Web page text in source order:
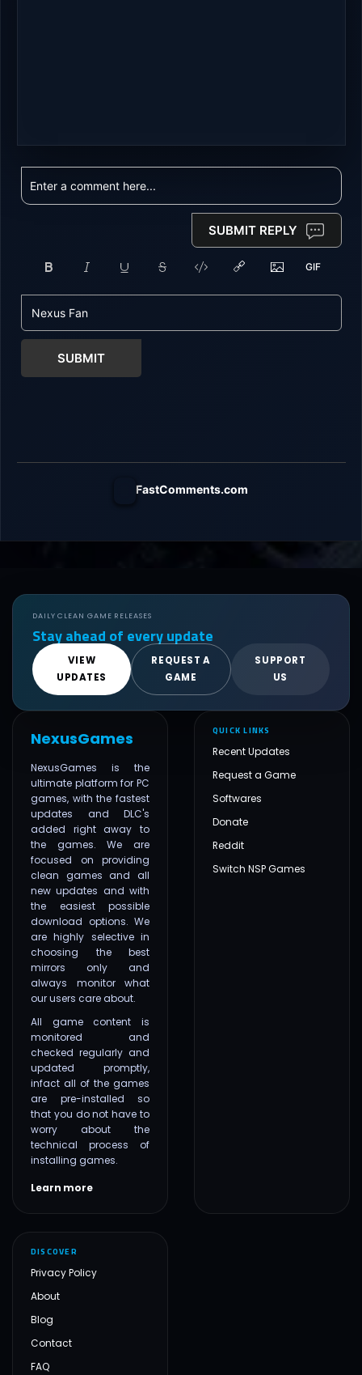
SUBMIT REPLY
SUBMIT
FastComments.com
DAILY CLEAN GAME RELEASES
Stay ahead of every update
VIEW
UPDATES
REQUEST A
GAME
SUPPORT
US
NexusGames
NexusGames is the
ultimate platform for PC
games, with the fastest
updates and DLC's
added right away to
the games. We are
focused on providing
clean games and all
new updates and with
the easiest possible
download options. We
are highly selective in
choosing the best
mirrors only and
always monitor what
our users care about.
All game content is
monitored and
checked regularly and
updated promptly,
infact all of the games
are pre-installed so
that you do not have to
worry about the
technical process of
installing games.
Learn more
QUICK LINKS
Recent Updates
Request a Game
Softwares
Donate
Reddit
Switch NSP Games
DISCOVER
Privacy Policy
About
Blog
Contact
FAQ